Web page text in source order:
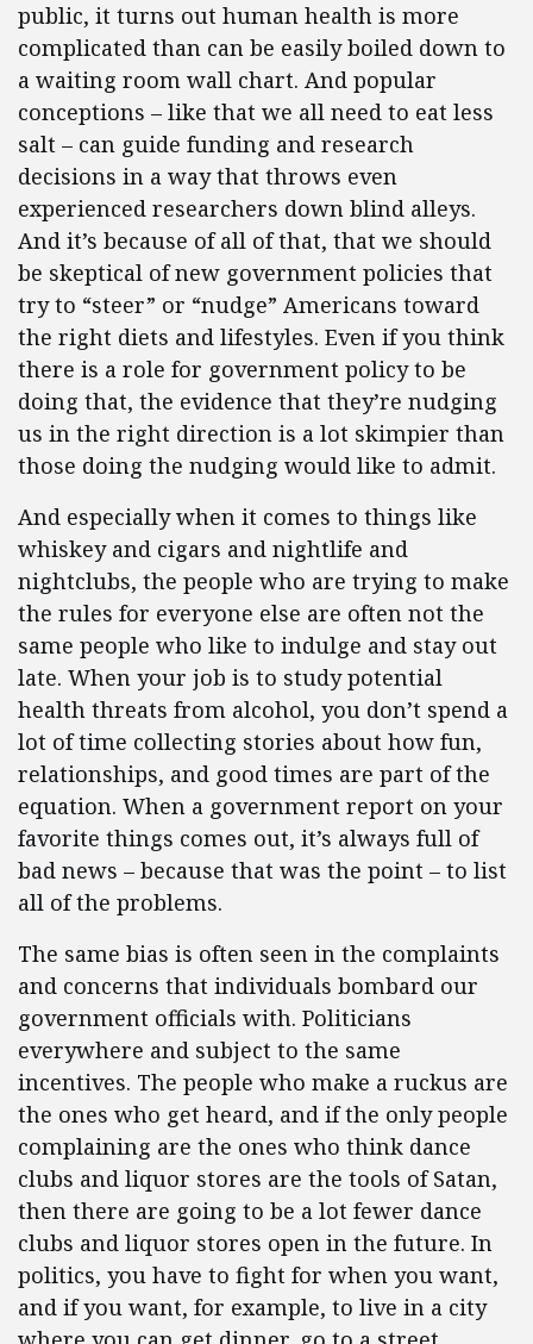
public, it turns out human health is more
complicated than can be easily boiled down to
a waiting room wall chart. And popular
conceptions – like that we all need to eat less
salt – can guide funding and research
decisions in a way that throws even
experienced researchers down blind alleys.
And it’s because of all of that, that we should
be skeptical of new government policies that
try to “steer” or “nudge” Americans toward
the right diets and lifestyles. Even if you think
there is a role for government policy to be
doing that, the evidence that they’re nudging
us in the right direction is a lot skimpier than
those doing the nudging would like to admit.
And especially when it comes to things like
whiskey and cigars and nightlife and
nightclubs, the people who are trying to make
the rules for everyone else are often not the
same people who like to indulge and stay out
late. When your job is to study potential
health threats from alcohol, you don’t spend a
lot of time collecting stories about how fun,
relationships, and good times are part of the
equation. When a government report on your
favorite things comes out, it’s always full of
bad news – because that was the point – to list
all of the problems.
The same bias is often seen in the complaints
and concerns that individuals bombard our
government officials with. Politicians
everywhere and subject to the same
incentives. The people who make a ruckus are
the ones who get heard, and if the only people
complaining are the ones who think dance
clubs and liquor stores are the tools of Satan,
then there are going to be a lot fewer dance
clubs and liquor stores open in the future. In
politics, you have to fight for when you want,
and if you want, for example, to live in a city